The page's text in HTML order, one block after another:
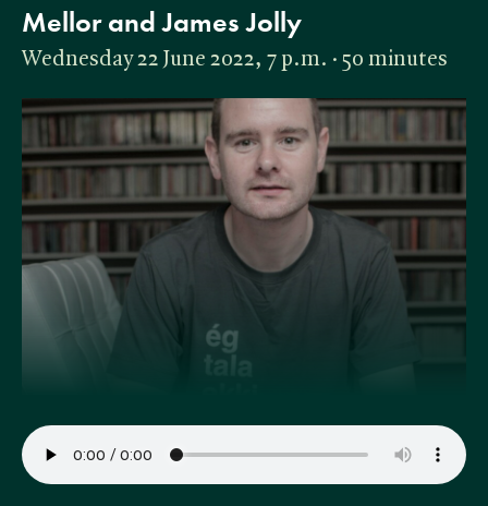
Mellor and James Jolly
Wednesday 22 June 2022, 7 p.m. · 50 minutes